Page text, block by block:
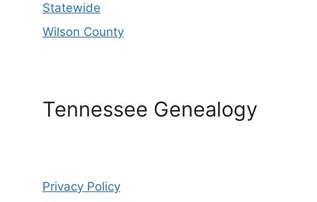
Statewide
Wilson County
Tennessee Genealogy
Privacy Policy